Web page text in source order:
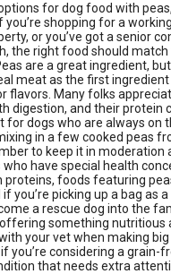
for dog food with
you’re shopping for a
or you’ve got a senior
the right food should
are a great ingredient,
meat as the first
flavors. Many folks
digestion, and their protein
dogs who are always on
in a few cooked peas
to keep it in moderation
have special health
proteins, foods featuring
you’re picking up a bag as
a rescue dog into the
something nutritious
your vet when making big
you’re considering a grain-
that needs extra